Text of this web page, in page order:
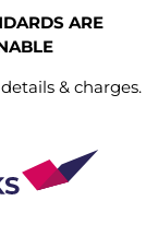
ARE
& charges.